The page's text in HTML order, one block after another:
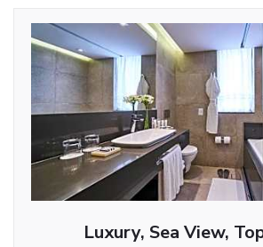
Luxury, Sea View,